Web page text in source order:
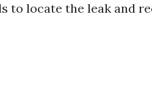
to locate the leak and